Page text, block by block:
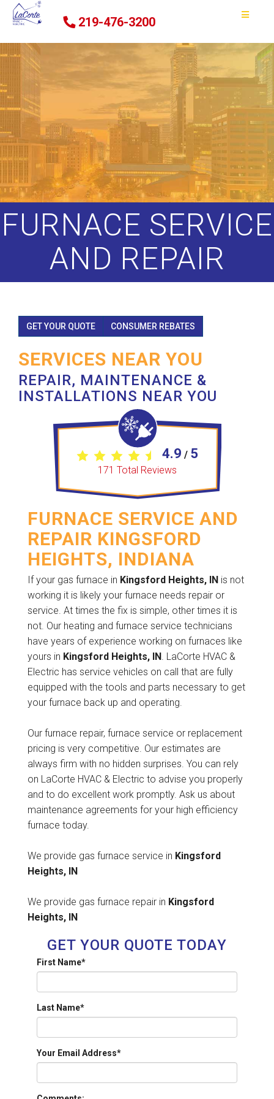
219-476-3200
FURNACE SERVICE
AND REPAIR
GET YOUR QUOTE CONSUMER REBATES
SERVICES NEAR YOU
REPAIR, MAINTENANCE &
INSTALLATIONS NEAR YOU
4.9 / 5
171 Total Reviews
FURNACE SERVICE AND
REPAIR KINGSFORD
HEIGHTS, INDIANA
If your gas furnace in Kingsford Heights, IN is not
working it is likely your furnace needs repair or
service. At times the fix is simple, other times it is
not. Our heating and furnace service technicians
have years of experience working on furnaces like
yours in Kingsford Heights, IN. LaCorte HVAC &
Electric has service vehicles on call that are fully
equipped with the tools and parts necessary to get
your furnace back up and operating.
Our furnace repair, furnace service or replacement
pricing is very competitive. Our estimates are
always firm with no hidden surprises. You can rely
on LaCorte HVAC & Electric to advise you properly
and to do excellent work promptly. Ask us about
maintenance agreements for your high efficiency
furnace today.
We provide gas furnace service in Kingsford
Heights, IN
We provide gas furnace repair in Kingsford
Heights, IN
GET YOUR QUOTE TODAY
First Name*
Last Name*
Your Email Address*